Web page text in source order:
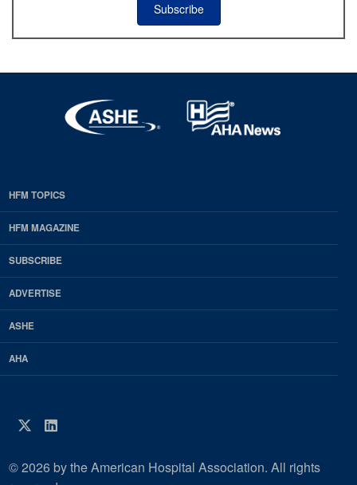
Subscribe
EDP
Footer
HFM
Magazine
HFM TOPICS
HFM MAGAZINE
SUBSCRIBE
ADVERTISE
ASHE
AHA
Twitter
LinkedIn
© 2026 by the American Hospital Association. All rights